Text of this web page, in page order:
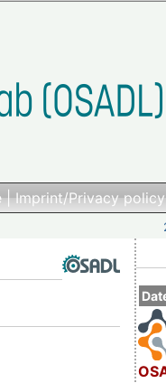
|Imprint/Privacy policy